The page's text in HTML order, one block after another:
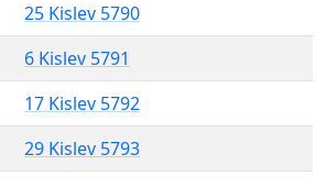
25 Kislev 5790
6 Kislev 5791
17 Kislev 5792
29 Kislev 5793